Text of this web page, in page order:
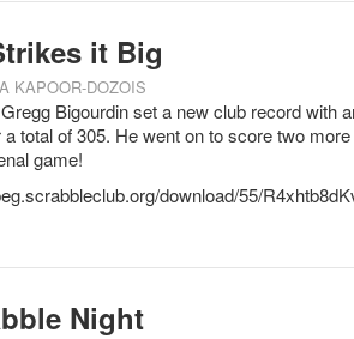
it Big
KAPOOR-DOZOIS
Bigourdin set a new club record
total of 305. He went on to score two
game!
download/55/
Night